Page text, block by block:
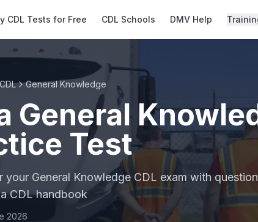
CDL Tests for Free CDL Schools DMV Help
General Knowledge
General
Test
your General Knowledge CDL exam with
CDL handbook
2026